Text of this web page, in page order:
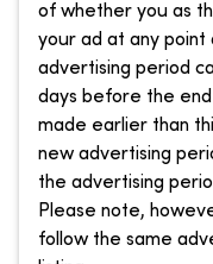
of whether you as
your ad at any point
advertising period
days before the
made earlier than
new advertising
the advertising
Please note,
follow the same